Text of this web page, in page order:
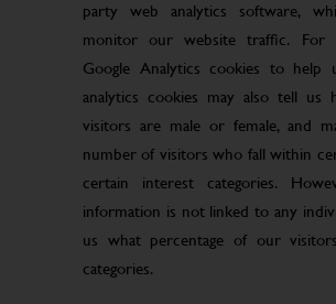
party web analytics software,
monitor our website traffic. For
Google Analytics cookies to help
analytics cookies may also tell
visitors are male or female, and
number of visitors who fall within
certain interest categories.
information is not linked to any
us what percentage of our
categories.